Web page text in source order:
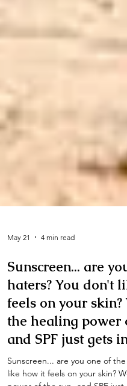
Sunscreen... are
haters? You don't
feels on your
the healing power
and SPF just gets
Sunscreen... are you one of